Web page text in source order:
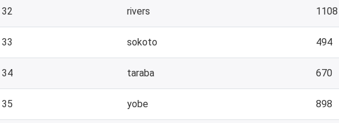
32 rivers 1108
33 sokoto 494
34 taraba 670
35 yobe 898